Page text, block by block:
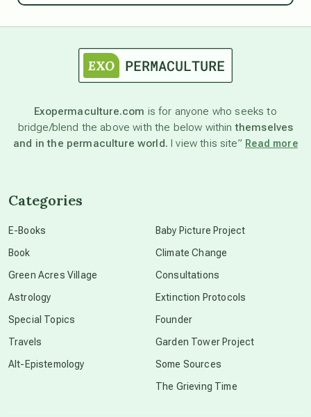
astronomy
beyond permaculture
Exopermaculture.com is for anyone who seeks to
bridge/blend the above with the below withinthemselves
and in the permaculture world. I view this site” Read more
Categories
E-Books
Book
Green Acres Village
Astrology
Special Topics
Travels
Alt-Epistemology
Baby Picture Project
Climate Change
Consultations
Extinction Protocols
Founder
Garden Tower Project
Some Sources
The Grieving Time